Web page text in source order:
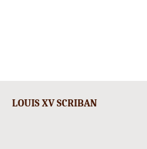
LOUIS XV SCRIBAN